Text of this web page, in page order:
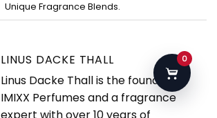
Unique Fragrance Blends.
LINUS DACKE THALL
Linus Dacke Thall is the founder of
IMIXX Perfumes and a fragrance
expert with over 10 years of
0